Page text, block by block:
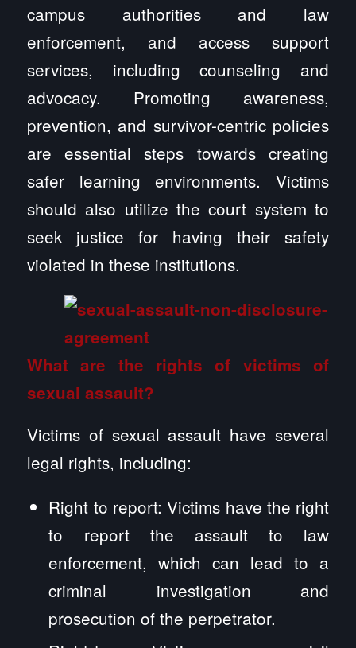
campus authorities and law
enforcement, and access support
services, including counseling and
advocacy. Promoting awareness,
prevention, and survivor-centric policies
are essential steps towards creating
safer learning environments. Victims
should also utilize the court system to
seek justice for having their safety
violated in these institutions.
What are the rights of victims of
sexual assault?
Victims of sexual assault have several
legal rights, including:
Right to report: Victims have the right
to report the assault to law
enforcement, which can lead to a
criminal investigation and
prosecution of the perpetrator.